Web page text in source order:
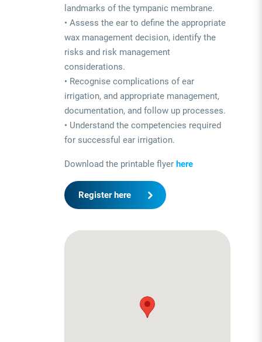
landmarks of the tympanic membrane.
• Assess the ear to define the appropriate
wax management decision, identify the
risks and risk management
considerations.
• Recognise complications of ear
irrigation, and appropriate management,
documentation, and follow up processes.
• Understand the competencies required
for successful ear irrigation.
Download the printable flyer here
Register here